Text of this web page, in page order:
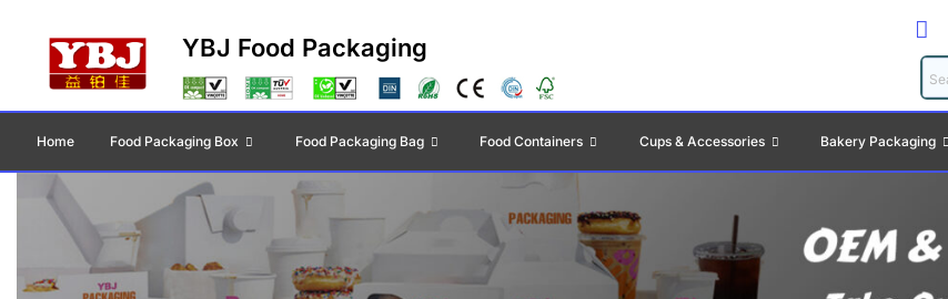
YBJ Food Packaging
Home Food Packaging Box Food Packaging Bag Food Containers Cups & Accessories Bakery Packaging